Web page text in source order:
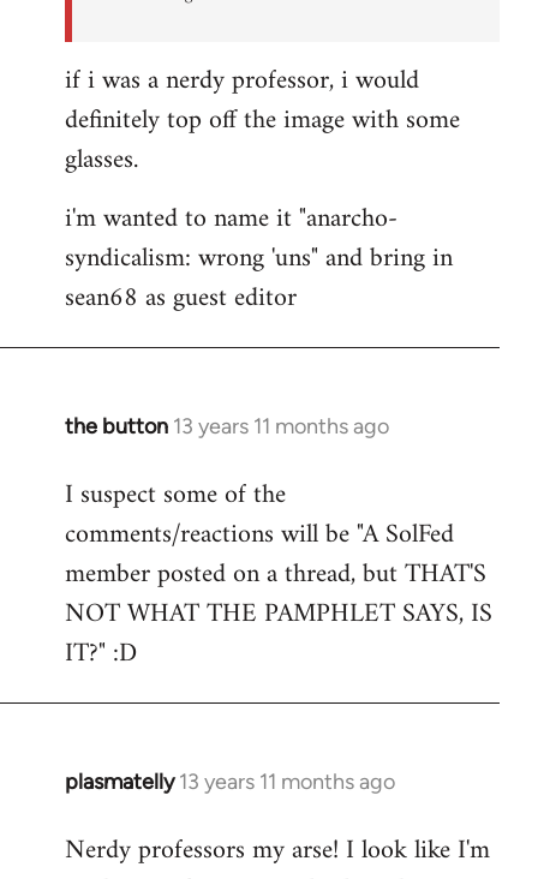
if i was a nerdy professor, i would
definitely top off the image with some
glasses.
i'm wanted to name it "anarcho-
syndicalism: wrong 'uns" and bring in
sean68 as guest editor
the button 13 years 11 months ago
In
to
Welcome
libcom.org
I suspect some of the
comments/reactions will be "A SolFed
member posted on a thread, but THAT'S
NOT WHAT THE PAMPHLET SAYS, IS
IT?" :D
plasmatelly 13 years 11 months ago
In
to
Nerdy professors my arse! I look like I'm